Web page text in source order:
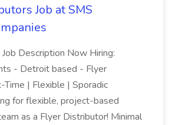
Job at SMS
Description Now Hiring:
- Detroit based - Flyer
| Flexible | Sporadic
for flexible, project-based
as a Flyer Distributor! Minimal